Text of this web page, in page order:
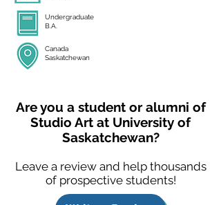
Undergraduate
B.A.
Canada
Saskatchewan
Are you a student or alumni of
Studio Art at University of
Saskatchewan?
Leave a review and help thousands
of prospective students!